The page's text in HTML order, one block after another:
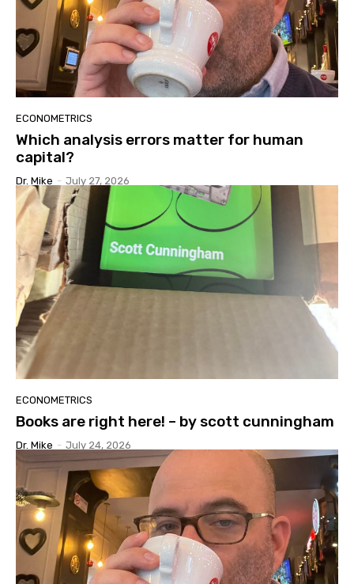
ECONOMETRICS
Which analysis errors matter for human
capital?
Dr. Mike - July 27, 2026
ECONOMETRICS
Books are right here! – by scott cunningham
Dr. Mike - July 24, 2026